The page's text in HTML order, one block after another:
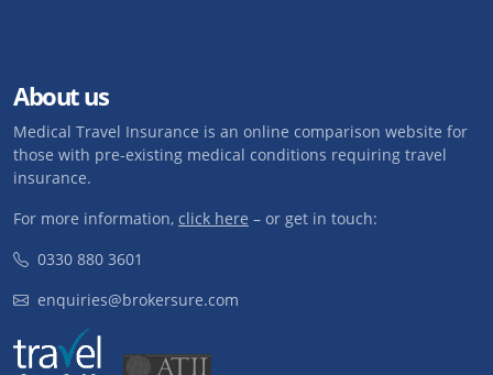
About us
Medical Travel Insurance is an online comparison website for
those with pre-existing medical conditions requiring travel
insurance.
For more information, click here – or get in touch:
0330 880 3601
enquiries@brokersure.com